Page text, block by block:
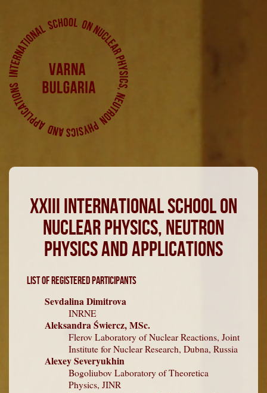
XXIII International School on
Nuclear Physics, Neutron
Physics and Applications
List of Registered Participants
Sevdalina Dimitrova
INRNE
Aleksandra Świercz, MSc.
Flerov Laboratory of Nuclear Reactions, Joint
Institute for Nuclear Research, Dubna, Russia
Alexey Severyukhin
Bogoliubov Laboratory of Theoretica
Physics, JINR